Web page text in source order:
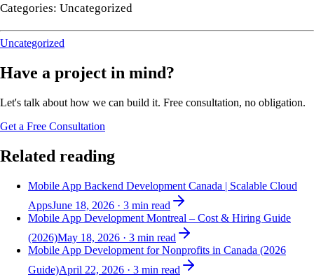
Categories: Uncategorized
Uncategorized
Have a project in mind?
Let's talk about how we can build it. Free consultation, no obligation.
Get a Free Consultation
Related reading
Mobile App Backend Development Canada | Scalable Cloud
AppsJune 18, 2026 · 3 min read
Mobile App Development Montreal – Cost & Hiring Guide
(2026)May 18, 2026 · 3 min read
Mobile App Development for Nonprofits in Canada (2026
Guide)April 22, 2026 · 3 min read